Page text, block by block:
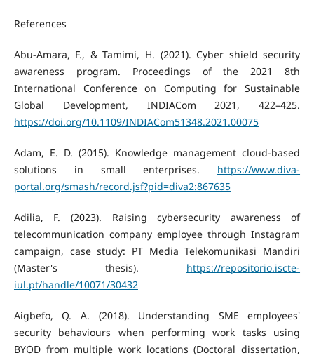
References
Abu-Amara, F., & Tamimi, H. (2021). Cyber shield security
awareness program. Proceedings of the 2021 8th
International Conference on Computing for Sustainable
Global Development, INDIACom 2021, 422–425.
https://doi.org/10.1109/INDIACom51348.2021.00075
Adam, E. D. (2015). Knowledge management cloud-based
solutions in small enterprises. https://www.diva-
portal.org/smash/record.jsf?pid=diva2:867635
Adilia, F. (2023). Raising cybersecurity awareness of
telecommunication company employee through Instagram
campaign, case study: PT Media Telekomunikasi Mandiri
(Master's thesis). https://repositorio.iscte-
iul.pt/handle/10071/30432
Aigbefo, Q. A. (2018). Understanding SME employees'
security behaviours when performing work tasks using
BYOD from multiple work locations (Doctoral dissertation,